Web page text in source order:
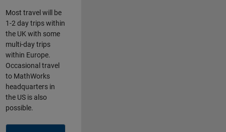
Most travel will be
1-2 day trips within
the UK with some
multi-day trips
within Europe.
Occasional travel
to MathWorks
headquarters in
the US is also
possible.